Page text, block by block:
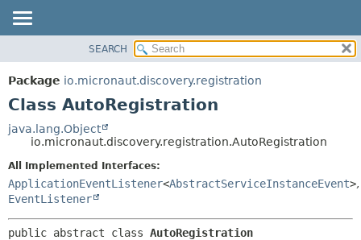
PACKAGE
CLASS
DEPRECATED
INDEX
HELP
METHOD
FIELD
METHOD
SEARCH
Package io.micronaut.discovery.registration
Class AutoRegistration
java.lang.Object
io.micronaut.discovery.registration.AutoRegistration
All Implemented Interfaces:
ApplicationEventListener<AbstractServiceInstanceEvent>,
EventListener
public abstract class AutoRegistration